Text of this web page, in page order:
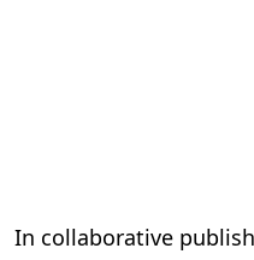
In collaborative